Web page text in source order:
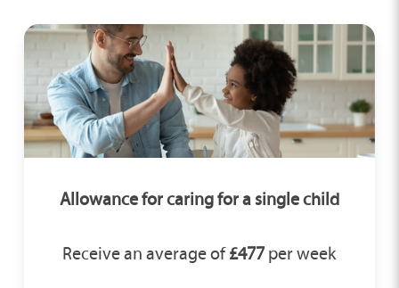
Allowance for caring for a single child
Receive an average of£477per week